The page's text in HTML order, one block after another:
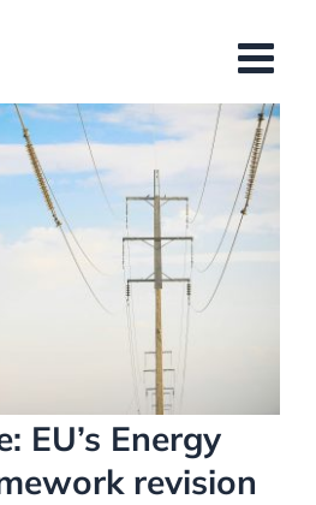
EU’s Energy
revision